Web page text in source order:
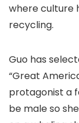
where culture
recycling.
Guo has
“Great
protagonist a
be male so